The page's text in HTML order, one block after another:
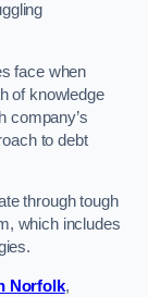
face when
of knowledge
company’s
to debt
through tough
which includes
Norfolk,